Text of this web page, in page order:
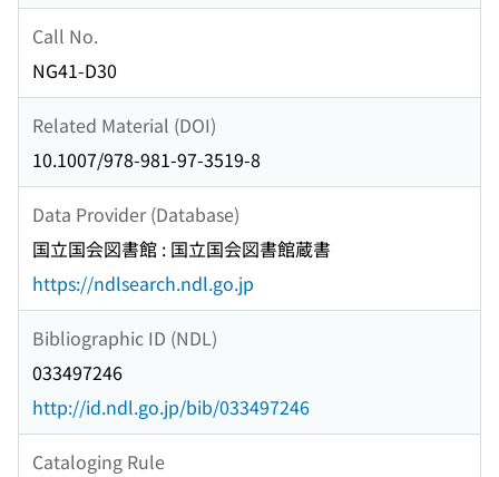
Call No.
NG41-D30
Related Material (DOI)
10.1007/978-981-97-3519-8
Data Provider (Database)
国立国会図書館 : 国立国会図書館蔵書
https://ndlsearch.ndl.go.jp
Bibliographic ID (NDL)
033497246
http://id.ndl.go.jp/bib/033497246
Cataloging Rule